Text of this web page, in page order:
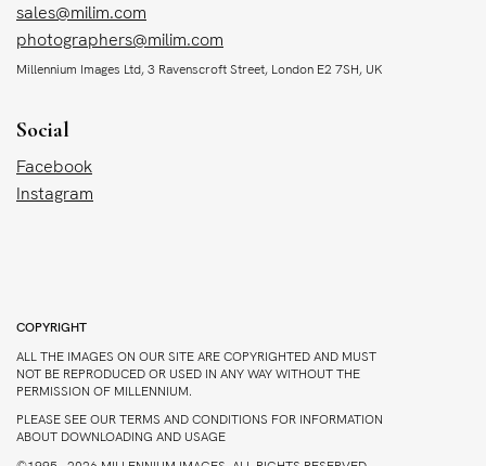
sales@milim.com
photographers@milim.com
Millennium Images Ltd, 3 Ravenscroft Street, London E2 7SH, UK
Social
Facebook
Instagram
COPYRIGHT
ALL THE IMAGES ON OUR SITE ARE COPYRIGHTED AND MUST
NOT BE REPRODUCED OR USED IN ANY WAY WITHOUT THE
PERMISSION OF MILLENNIUM.
PLEASE SEE OUR TERMS AND CONDITIONS FOR INFORMATION
ABOUT DOWNLOADING AND USAGE